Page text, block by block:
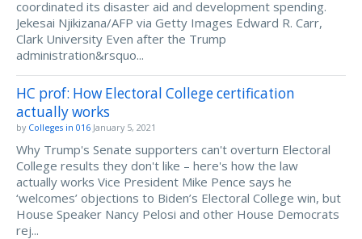
coordinated its disaster aid and development spending.
Jekesai Njikizana/AFP via Getty Images Edward R. Carr,
Clark University Even after the Trump
administration&rsquo...
HC prof: How Electoral College certification
actually works
by Colleges in 016 January 5, 2021
Why Trump's Senate supporters can't overturn Electoral
College results they don't like – here's how the law
actually works Vice President Mike Pence says he
‘welcomes’ objections to Biden’s Electoral College win, but
House Speaker Nancy Pelosi and other House Democrats
rej...